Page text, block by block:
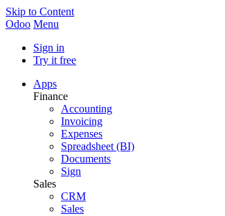
Skip to Content
Odoo Menu
Sign in
Try it free
Apps
Finance
Accounting
Invoicing
Expenses
Spreadsheet (BI)
Documents
Sign
Sales
CRM
Sales